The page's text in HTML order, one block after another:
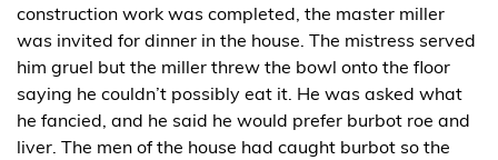
construction work was completed, the master miller
was invited for dinner in the house. The mistress served
him gruel but the miller threw the bowl onto the floor
saying he couldn’t possibly eat it. He was asked what
he fancied, and he said he would prefer burbot roe and
liver. The men of the house had caught burbot so the